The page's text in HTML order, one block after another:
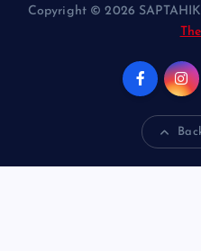
Copyright © 2026